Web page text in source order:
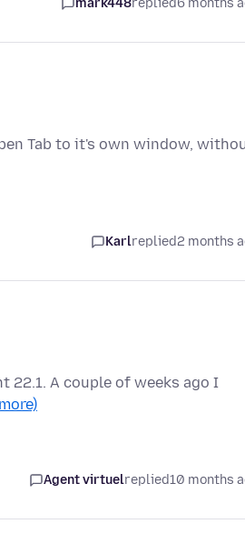
mark448replied6 months
Tab to it's own window,
Karlreplied2 months
22.1. A couple of weeks ago I
Agent virtuelreplied10 months